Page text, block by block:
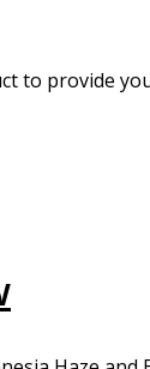
to provide